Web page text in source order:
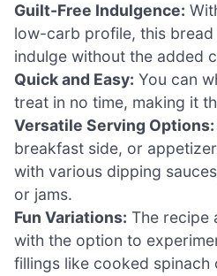
Guilt-Free Indulgence:
low-carb profile, this
indulge without the added
Quick and Easy: You can
treat in no time, making it
Versatile Serving Options:
breakfast side, or
with various dipping
or jams.
Fun Variations: The recipe
with the option to
fillings like cooked spinach